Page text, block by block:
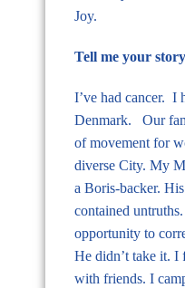
Joy.
Tell me your story
I’ve had cancer. I
Denmark. Our
of movement for
diverse City. My
a Boris-backer.
contained
opportunity to
He didn’t take it.
with friends. I